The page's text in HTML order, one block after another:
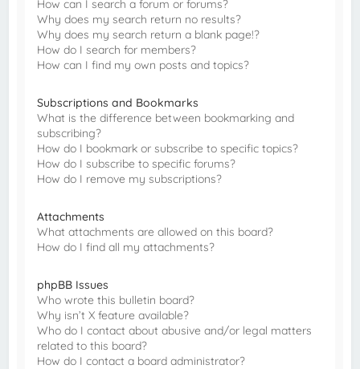
How can I search a forum or forums?
Why does my search return no results?
Why does my search return a blank page!?
How do I search for members?
How can I find my own posts and topics?
Subscriptions and Bookmarks
What is the difference between bookmarking and
subscribing?
How do I bookmark or subscribe to specific topics?
How do I subscribe to specific forums?
How do I remove my subscriptions?
Attachments
What attachments are allowed on this board?
How do I find all my attachments?
phpBB Issues
Who wrote this bulletin board?
Why isn’t X feature available?
Who do I contact about abusive and/or legal matters
related to this board?
How do I contact a board administrator?